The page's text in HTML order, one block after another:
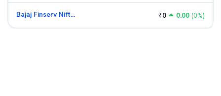
Bajaj Finserv Nifty Bank ETF ₹0 0.00 (0%)